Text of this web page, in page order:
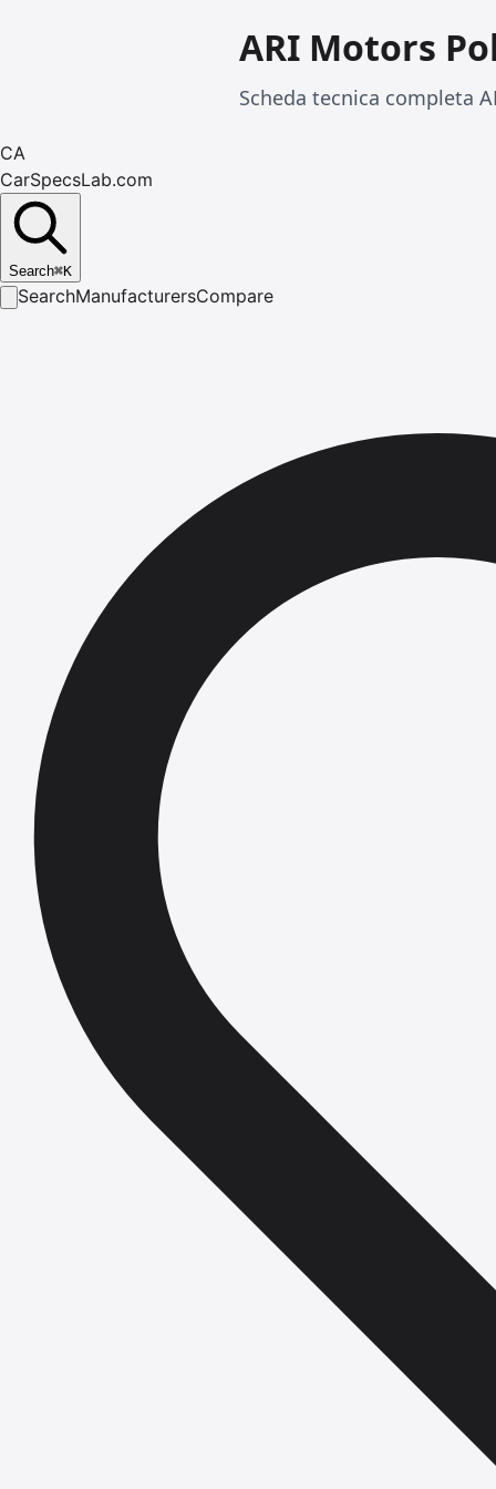
ARI Motors
Scheda tecnica completa
CA
CarSpecsLab.com
Search⌘K
SearchManufacturersCompare